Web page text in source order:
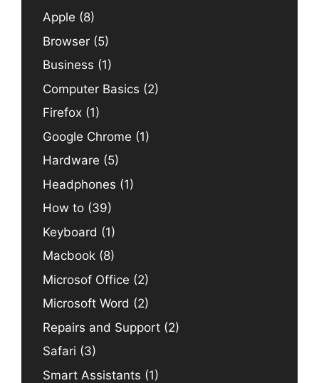
Apple (8)
Browser (5)
Business (1)
Computer Basics (2)
Firefox (1)
Google Chrome (1)
Hardware (5)
Headphones (1)
How to (39)
Keyboard (1)
Macbook (8)
Microsof Office (2)
Microsoft Word (2)
Repairs and Support (2)
Safari (3)
Smart Assistants (1)